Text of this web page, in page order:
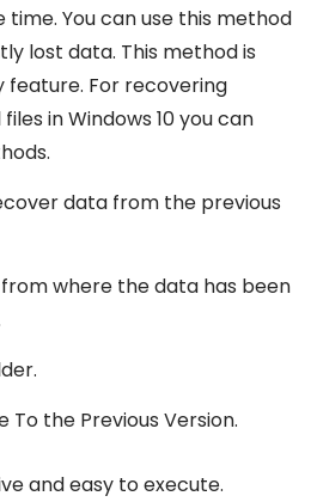
You can use this method
lost data. This method is
feature. For recovering
in Windows 10 you can
data from the previous
where the data has been
To the Previous Version.
and easy to execute.